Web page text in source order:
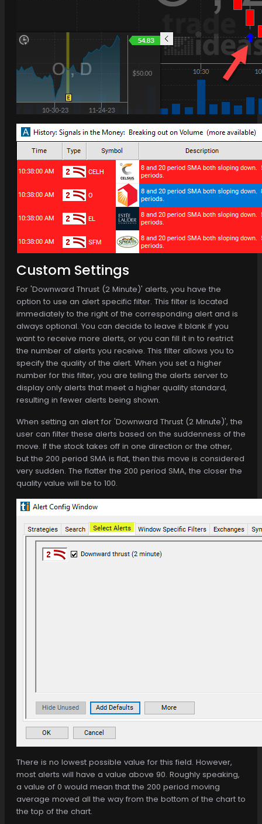
Custom Settings
For 'Downward Thrust (2 Minute)' alerts, you have the
option to use an alert specific filter. This filter is located
immediately to the right of the corresponding alert and is
always optional. You can decide to leave it blank if you
want to receive more alerts, or you can fill it in to restrict
the number of alerts you receive. This filter allows you to
specify the quality of the alert. When you set a higher
number for this filter, you are telling the alerts server to
display only alerts that meet a higher quality standard,
resulting in fewer alerts being shown.
When setting an alert for 'Downward Thrust (2 Minute)', the
user can filter these alerts based on the suddenness of the
move. If the stock takes off in one direction or the other,
but the 200 period SMA is flat, then this move is considered
very sudden. The flatter the 200 period SMA, the closer the
quality value will be to 100.
There is no lowest possible value for this field. However,
most alerts will have a value above 90. Roughly speaking,
a value of 0 would mean that the 200 period moving
average moved all the way from the bottom of the chart to
the top of the chart.